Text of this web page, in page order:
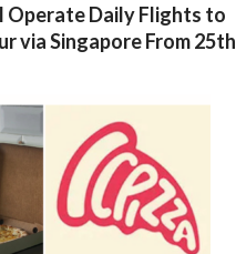
Operate Daily Flights to
via Singapore From 25th